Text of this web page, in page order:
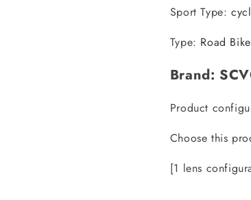
Sport Type:
Type: Road
Brand:
Product
Choose this
[1 lens